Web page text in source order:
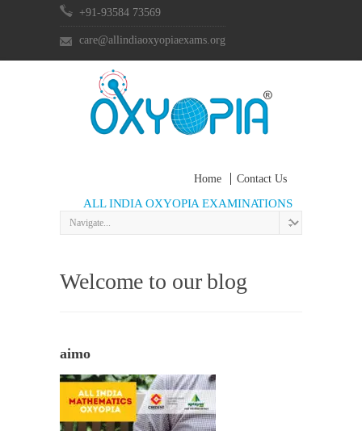
+91-93584 73569
care@allindiaoxyopiaexams.org
Home Contact Us
ALL INDIA OXYOPIA EXAMINATIONS
Welcome to our blog
aimo